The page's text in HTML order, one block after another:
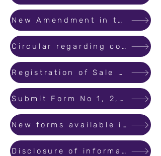
New Amendment in the Conciliation process.
Circular regarding convenience document.
Registration of Sale Component of Redevelopment and SRA projects.
Submit Form No 1, 2, 3 to the bank for withdrawal from designated bank account.
New forms available in public domain (Form 1,2,2A,3,4 &5)
Disclosure of information in public domain.